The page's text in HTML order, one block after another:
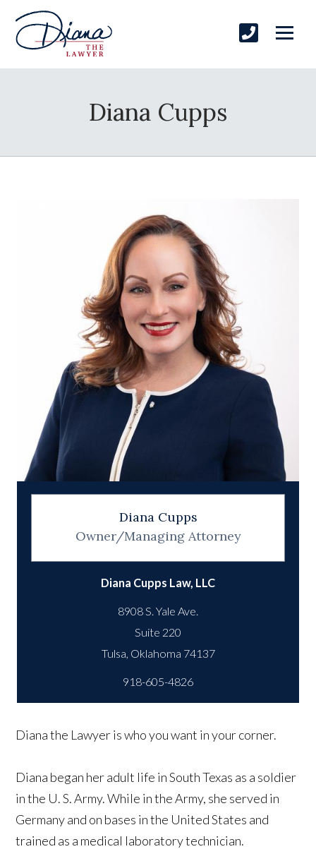
Diana Cupps
Diana Cupps
Owner/Managing Attorney
Diana Cupps Law, LLC
8908 S. Yale Ave.
Suite 220
Tulsa, Oklahoma 74137
918-605-4826
Diana the Lawyer is who you want in your corner.
Diana began her adult life in South Texas as a soldier
in the U. S. Army. While in the Army, she served in
Germany and on bases in the United States and
trained as a medical laboratory technician.